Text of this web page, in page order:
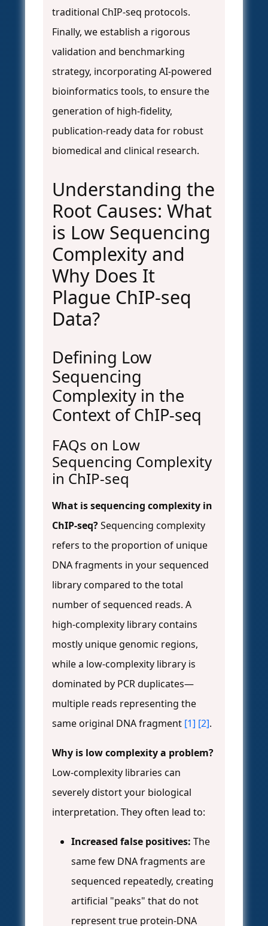
traditional ChIP-seq protocols.
Finally, we establish a rigorous
validation and benchmarking
strategy, incorporating AI-powered
bioinformatics tools, to ensure the
generation of high-fidelity,
publication-ready data for robust
biomedical and clinical research.
Understanding the
Root Causes: What
is Low Sequencing
Complexity and
Why Does It
Plague ChIP-seq
Data?
Defining Low
Sequencing
Complexity in the
Context of ChIP-seq
FAQs on Low
Sequencing Complexity
in ChIP-seq
What is sequencing complexity in
ChIP-seq?Sequencing complexity
refers to the proportion of unique
DNA fragments in your sequenced
library compared to the total
number of sequenced reads. A
high-complexity library contains
mostly unique genomic regions,
while a low-complexity library is
dominated by PCR duplicates—
multiple reads representing the
same original DNA fragment [1] [2].
Why is low complexity a problem?
Low-complexity libraries can
severely distort your biological
interpretation. They often lead to:
Increased false positives: The
same few DNA fragments are
sequenced repeatedly, creating
artificial "peaks" that do not
represent true protein-DNA